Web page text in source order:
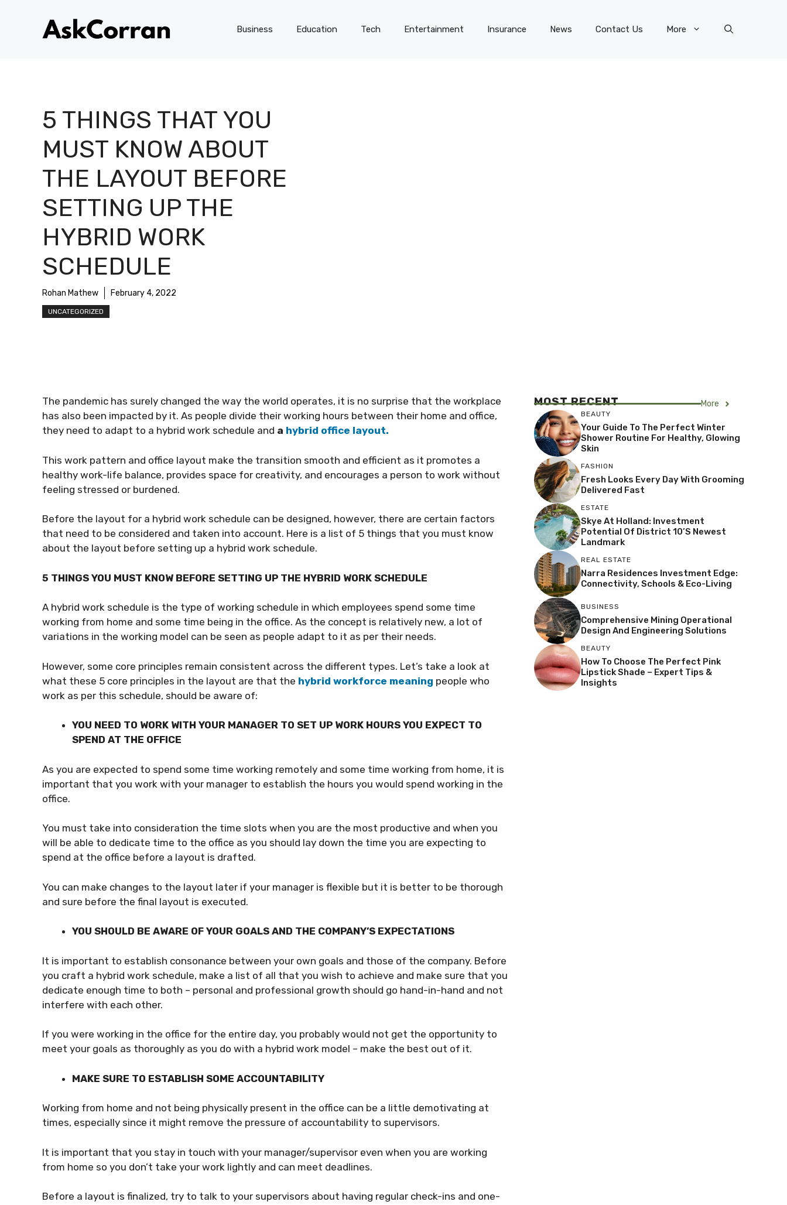
Business Education Tech Entertainment Insurance News Contact Us More
5 THINGS THAT YOU
MUST KNOW ABOUT
THE LAYOUT BEFORE
SETTING UP THE
HYBRID WORK
SCHEDULE
Rohan Mathew February 4, 2022
UNCATEGORIZED
The pandemic has surely changed the way the world operates, it is no surprise that the workplace
has also been impacted by it. As people divide their working hours between their home and office,
they need to adapt to a hybrid work schedule and a hybrid office layout.
This work pattern and office layout make the transition smooth and efficient as it promotes a
healthy work-life balance, provides space for creativity, and encourages a person to work without
feeling stressed or burdened.
Before the layout for a hybrid work schedule can be designed, however, there are certain factors
that need to be considered and taken into account. Here is a list of 5 things that you must know
about the layout before setting up a hybrid work schedule.
5 THINGS YOU MUST KNOW BEFORE SETTING UP THE HYBRID WORK SCHEDULE
A hybrid work schedule is the type of working schedule in which employees spend some time
working from home and some time being in the office. As the concept is relatively new, a lot of
variations in the working model can be seen as people adapt to it as per their needs.
However, some core principles remain consistent across the different types. Let’s take a look at
what these 5 core principles in the layout are that the hybrid workforce meaning people who
work as per this schedule, should be aware of:
YOU NEED TO WORK WITH YOUR MANAGER TO SET UP WORK HOURS YOU EXPECT TO
SPEND AT THE OFFICE
As you are expected to spend some time working remotely and some time working from home, it is
important that you work with your manager to establish the hours you would spend working in the
office.
You must take into consideration the time slots when you are the most productive and when you
will be able to dedicate time to the office as you should lay down the time you are expecting to
spend at the office before a layout is drafted.
You can make changes to the layout later if your manager is flexible but it is better to be thorough
and sure before the final layout is executed.
YOU SHOULD BE AWARE OF YOUR GOALS AND THE COMPANY’S EXPECTATIONS
It is important to establish consonance between your own goals and those of the company. Before
you craft a hybrid work schedule, make a list of all that you wish to achieve and make sure that you
dedicate enough time to both – personal and professional growth should go hand-in-hand and not
interfere with each other.
If you were working in the office for the entire day, you probably would not get the opportunity to
meet your goals as thoroughly as you do with a hybrid work model – make the best out of it.
MAKE SURE TO ESTABLISH SOME ACCOUNTABILITY
Working from home and not being physically present in the office can be a little demotivating at
times, especially since it might remove the pressure of accountability to supervisors.
It is important that you stay in touch with your manager/supervisor even when you are working
from home so you don’t take your work lightly and can meet deadlines.
Before a layout is finalized, try to talk to your supervisors about having regular check-ins and one-
MOST RECENT More
BEAUTY
Your Guide To The Perfect Winter
Shower Routine For Healthy, Glowing
Skin
FASHION
Fresh Looks Every Day With Grooming
Delivered Fast
ESTATE
Skye At Holland: Investment
Potential Of District 10’s Newest
Landmark
REAL ESTATE
Narra Residences Investment Edge:
Connectivity, Schools & Eco-Living
BUSINESS
Comprehensive Mining Operational
Design And Engineering Solutions
BEAUTY
How To Choose The Perfect Pink
Lipstick Shade – Expert Tips &
Insights